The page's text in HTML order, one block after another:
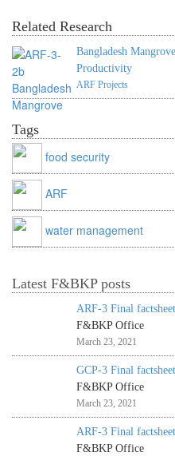
Related Research
Bangladesh
Productivity
ARF Projects
Tags
food security
ARF
water management
Latest F&BKP posts
ARF-3 Final
F&BKP Office
March 23, 2021
GCP-3 Final
F&BKP Office
March 23, 2021
ARF-3 Final
F&BKP Office